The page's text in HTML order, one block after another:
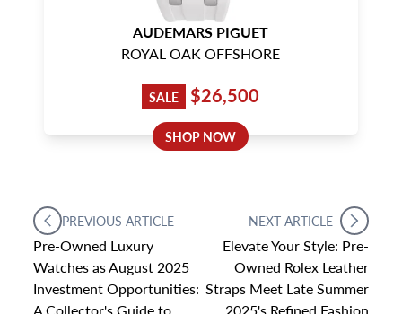
AUDEMARS PIGUET
ROYAL OAK OFFSHORE
SALE $26,500
SHOP NOW
PREVIOUS ARTICLE
Pre-Owned Luxury
Watches as August 2025
Investment Opportunities:
A Collector's Guide to
NEXT ARTICLE
Elevate Your Style: Pre-
Owned Rolex Leather
Straps Meet Late Summer
2025's Refined Fashion